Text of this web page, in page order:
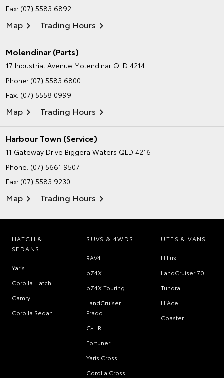
Fax: (07) 5583 6892
Map Trading Hours
Molendinar (Parts)
17 Industrial Avenue Molendinar QLD 4214
Phone: (07) 5583 6800
Fax: (07) 5558 0999
Map Trading Hours
Harbour Town (Service)
11 Gateway Drive Biggera Waters QLD 4216
Phone: (07) 5661 9507
Fax: (07) 5583 9230
Map Trading Hours
HATCH &
SEDANS
Yaris
Corolla Hatch
Camry
Corolla Sedan
SUVS & 4WDS
RAV4
bZ4X
bZ4X Touring
LandCruiser
Prado
C-HR
Fortuner
Yaris Cross
Corolla Cross
UTES & VANS
HiLux
LandCruiser 70
Tundra
HiAce
Coaster